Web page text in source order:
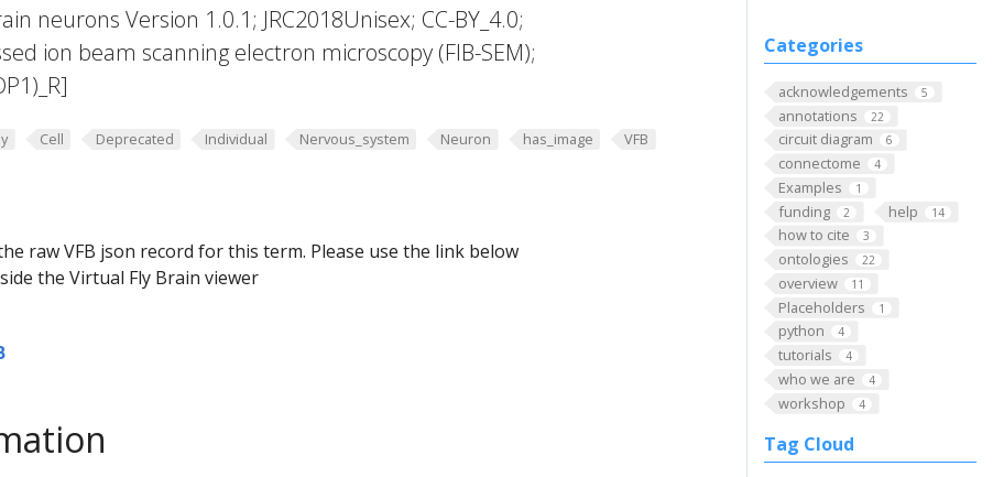
Categories
acknowledgements 5
annotations 22
circuit diagram 6
connectome 4
Examples 1
funding 2 help 14
how to cite 3
ontologies 22
overview 11
Placeholders 1
python 4
tutorials 4
who we are 4
workshop 4
Tag Cloud
neurons Version 1.0.1; JRC2018Unisex; CC-BY_4.0;
ion beam scanning electron microscopy (FIB-SEM);
Cell Deprecated Individual Nervous_system Neuron has_image VFB
raw VFB json record for this term. Please use the link below
the Virtual Fly Brain viewer